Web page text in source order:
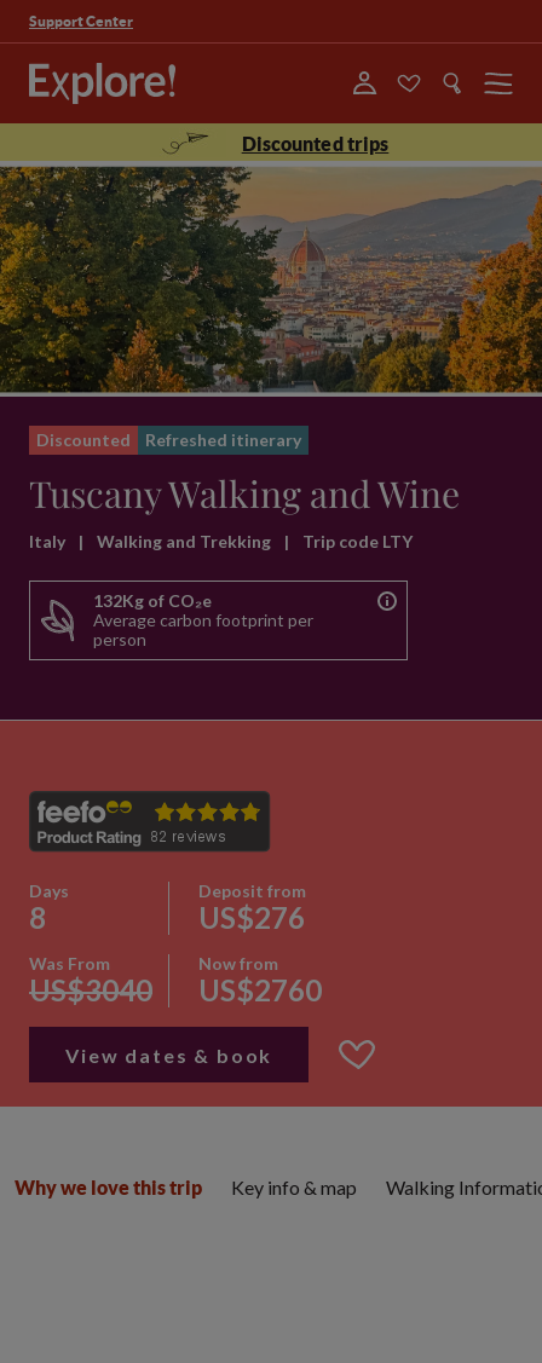
Support Center
Menu
Discounted trips
Discounted Refreshed itinerary
Tuscany Walking and Wine
Italy | Walking and Trekking | Trip code LTY
132Kg of CO₂e
Average carbon footprint per
person
Days
8
Deposit from
US$276
Was From
US$3040
Now from
US$2760
View dates & book
Why we love this trip Key info & map Walking